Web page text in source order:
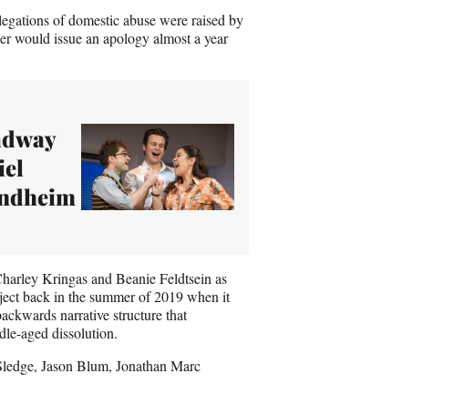
of domestic abuse were raised by
would issue an apology almost a year
Kringas and Beanie Feldtsein as
back in the summer of 2019 when it
narrative structure that
aged dissolution.
Jason Blum, Jonathan Marc